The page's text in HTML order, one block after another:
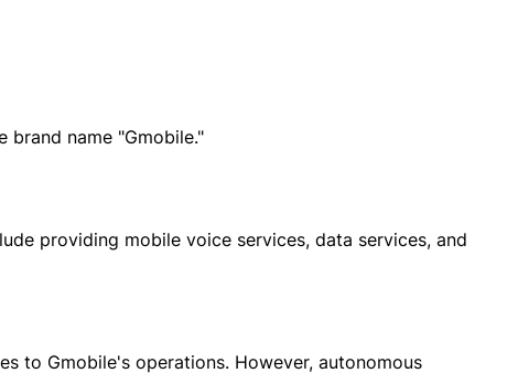
brand name "Gmobile."
providing mobile voice services, data services, and
to Gmobile's operations. However, autonomous